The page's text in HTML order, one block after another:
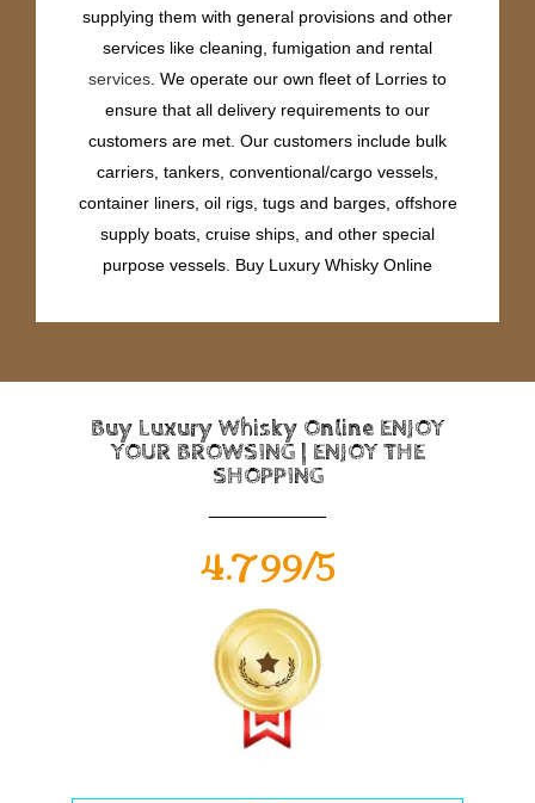
supplying them with general provisions and other
services like cleaning, fumigation and rental
services. We operate our own fleet of Lorries to
ensure that all delivery requirements to our
customers are met. Our customers include bulk
carriers, tankers, conventional/cargo vessels,
container liners, oil rigs, tugs and barges, offshore
supply boats, cruise ships, and other special
purpose vessels. Buy Luxury Whisky Online
Buy Luxury Whisky Online ENJOY
YOUR BROWSING | ENJOY THE
SHOPPING
4.799/5